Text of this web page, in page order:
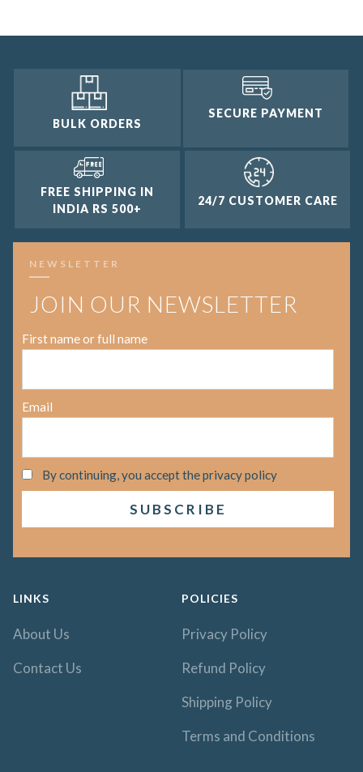
BULK ORDERS
SECURE PAYMENT
FREE SHIPPING IN
INDIA RS 500+
24/7 CUSTOMER CARE
NEWSLETTER
JOIN OUR NEWSLETTER
First name or full name
Email
By continuing, you accept the privacy policy
LINKS
About Us
Contact Us
POLICIES
Privacy Policy
Refund Policy
Shipping Policy
Terms and Conditions